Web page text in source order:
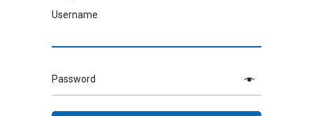
Username
Password